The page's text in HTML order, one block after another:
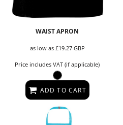
WAIST APRON
as low as £19.27 GBP
Price includes VAT (if applicable)
ADD TO CART